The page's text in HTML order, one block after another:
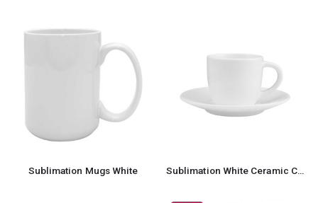
Sublimation Mugs White Sublimation White Ceramic Cup & Saucer 100ml Capacity